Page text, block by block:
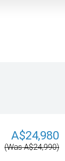
A$24,980
(Was A$24,990)